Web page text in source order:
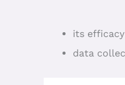
its efficacy
data